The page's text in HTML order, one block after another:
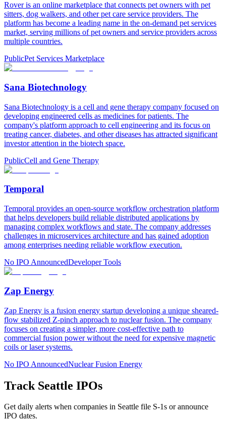
Rover is an online marketplace that connects pet owners with pet
sitters, dog walkers, and other pet care service providers. The
platform has become a leading name in the on-demand pet services
market, serving millions of pet owners and service providers across
multiple countries.
PublicPet Services Marketplace
Sana Biotechnology
Sana Biotechnology is a cell and gene therapy company focused on
developing engineered cells as medicines for patients. The
company's platform approach to cell engineering and its focus on
treating cancer, diabetes, and other diseases has attracted significant
investor attention in the biotech space.
PublicCell and Gene Therapy
Temporal
Temporal provides an open-source workflow orchestration platform
that helps developers build reliable distributed applications by
managing complex workflows and state. The company addresses
challenges in microservices architecture and has gained adoption
among enterprises needing reliable workflow execution.
No IPO AnnouncedDeveloper Tools
Zap Energy
Zap Energy is a fusion energy startup developing a unique sheared-
flow stabilized Z-pinch approach to nuclear fusion. The company
focuses on creating a simpler, more cost-effective path to
commercial fusion power without the need for expensive magnetic
coils or laser systems.
No IPO AnnouncedNuclear Fusion Energy
Track Seattle IPOs
Get daily alerts when companies in Seattle file S-1s or announce
IPO dates.